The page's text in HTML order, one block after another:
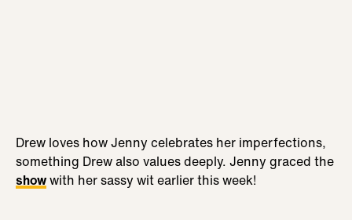
Drew loves how Jenny celebrates her imperfections,
something Drew also values deeply. Jenny graced the
showwith her sassy wit earlier this week!